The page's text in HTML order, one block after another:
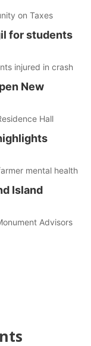
on Taxes
for students
injured in crash
New
Hall
mental health
Island
Advisors